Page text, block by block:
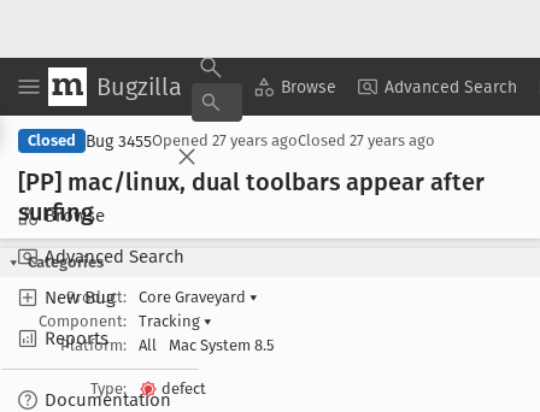
Bugzilla Browse Advanced Search
Browse
Advanced Search
New Bug
Reports
Documentation
Copy Summary ▾ View ▾
Closed Bug 3455Opened 27 years agoClosed 27 years ago
[PP] mac/linux, dual toolbars appear after
surfing
Categories
Product:
Core Graveyard ▾
Component:
Tracking ▾
Platform:
All Mac System 8.5
Type:
defect